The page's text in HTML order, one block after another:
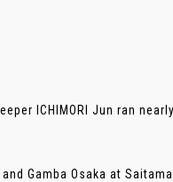
ICHIMORI Jun ran
Gamba Osaka at